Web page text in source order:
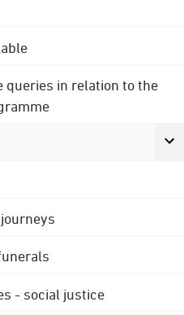
queries in relation to the
- social justice